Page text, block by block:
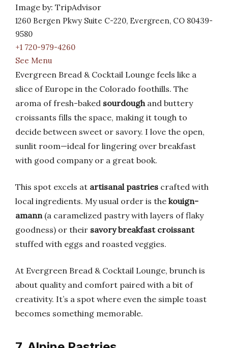
Image by: TripAdvisor
1260 Bergen Pkwy Suite C-220, Evergreen, CO 80439-
9580
+1 720-979-4260
See Menu
Evergreen Bread & Cocktail Lounge feels like a
slice of Europe in the Colorado foothills. The
aroma of fresh-baked sourdoughand buttery
croissants fills the space, making it tough to
decide between sweet or savory. I love the open,
sunlit room—ideal for lingering over breakfast
with good company or a great book.
This spot excels at artisanal pastries crafted with
local ingredients. My usual order is the kouign-
amann(a caramelized pastry with layers of flaky
goodness) or their savory breakfast croissant
stuffed with eggs and roasted veggies.
At Evergreen Bread & Cocktail Lounge, brunch is
about quality and comfort paired with a bit of
creativity. It’s a spot where even the simple toast
becomes something memorable.